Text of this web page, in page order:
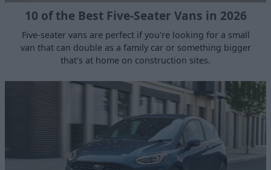
10 of the Best Five-Seater Vans in 2026
Five-seater vans are perfect if you're looking for a small
van that can double as a family car or something bigger
that's at home on construction sites.